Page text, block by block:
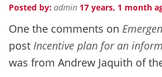
Posted by: admin 17 years, 1 month
One the comments on
post Incentive plan for an
was from Andrew Jaquith of